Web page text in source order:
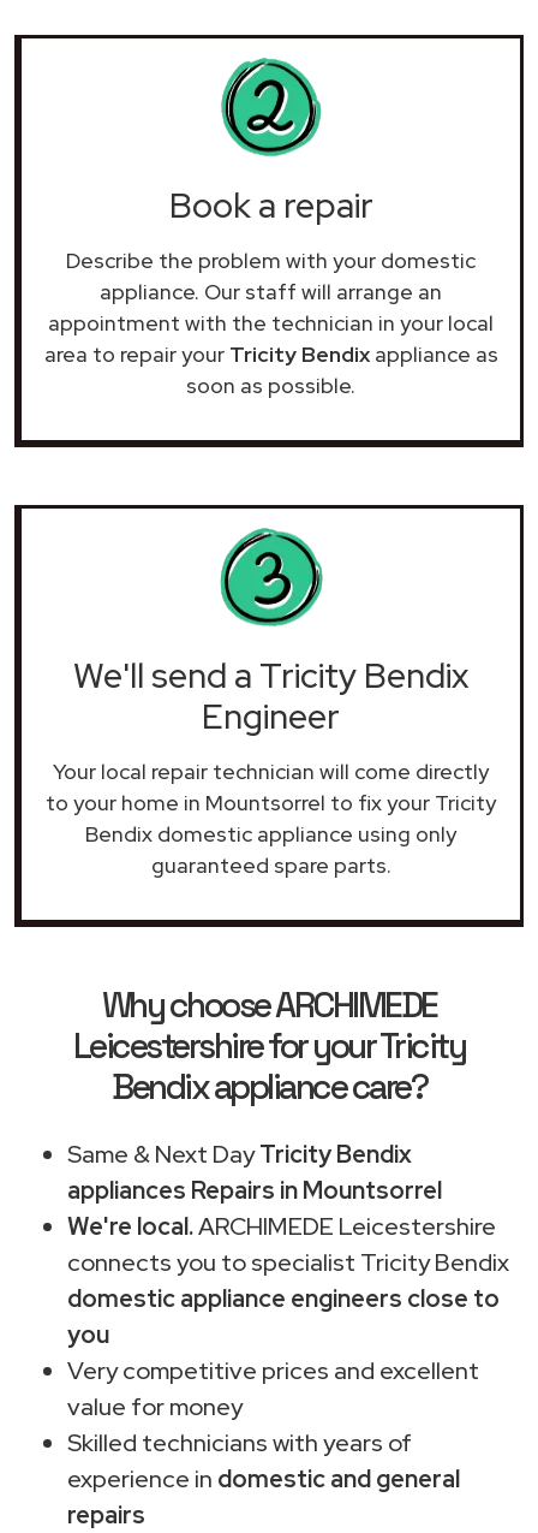
Book a repair
Describe the problem with your domestic
appliance. Our staff will arrange an
appointment with the technician in your local
area to repair your Tricity Bendixappliance as
soon as possible.
We'll send a Tricity Bendix
Engineer
Your local repair technician will come directly
to your home in Mountsorrel to fix your Tricity
Bendix domestic appliance using only
guaranteed spare parts.
Why choose ARCHIMEDE
Leicestershire for your Tricity
Bendix appliance care?
Same & Next DayTricity Bendix
appliances Repairs in Mountsorrel
We're local.ARCHIMEDE Leicestershire
connects you to specialist Tricity Bendix
domestic appliance engineers close to
you
Very competitive prices and excellent
value for money
Skilled technicians with years of
experience in domestic and general
repairs